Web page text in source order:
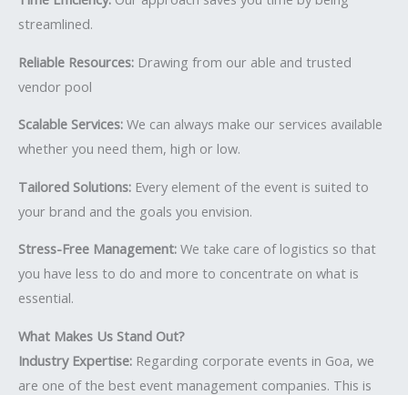
streamlined.
Reliable Resources: Drawing from our able and trusted
vendor pool
Scalable Services: We can always make our services available
whether you need them, high or low.
Tailored Solutions: Every element of the event is suited to
your brand and the goals you envision.
Stress-Free Management: We take care of logistics so that
you have less to do and more to concentrate on what is
essential.
What Makes Us Stand Out?
Industry Expertise: Regarding corporate events in Goa, we
are one of the best event management companies. This is